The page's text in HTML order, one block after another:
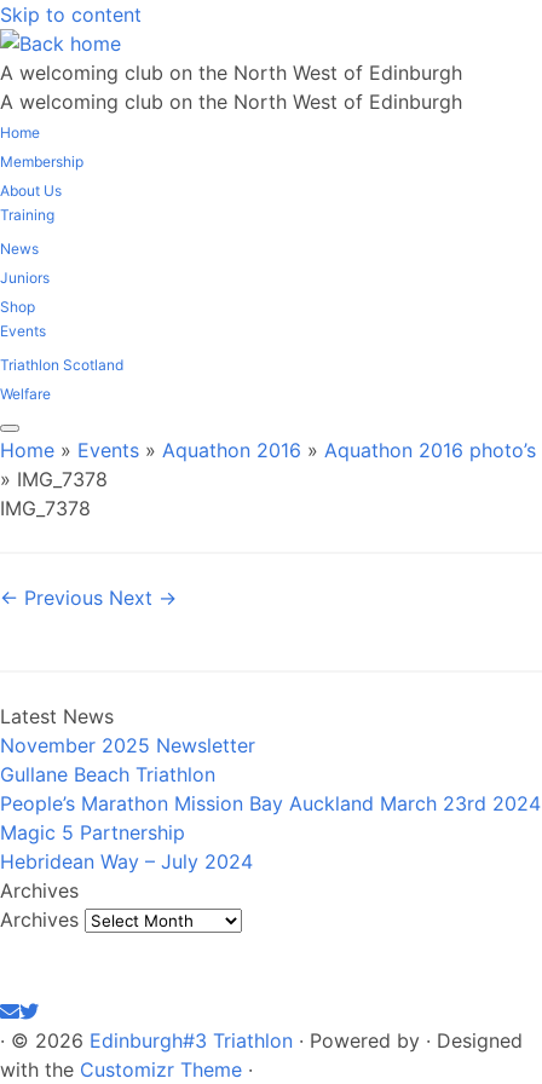
Skip to content
A welcoming club on the North West of Edinburgh
A welcoming club on the North West of Edinburgh
Home
Membership
About Us
Training
News
Juniors
Shop
Events
Triathlon Scotland
Welfare
Home » Events » Aquathon 2016 » Aquathon 2016 photo’s
» IMG_7378
IMG_7378
← Previous Next →
Latest News
November 2025 Newsletter
Gullane Beach Triathlon
People’s Marathon Mission Bay Auckland March 23rd 2024
Magic 5 Partnership
Hebridean Way – July 2024
Archives
Archives
· © 2026 Edinburgh#3 Triathlon · Powered by · Designed
with the Customizr Theme ·